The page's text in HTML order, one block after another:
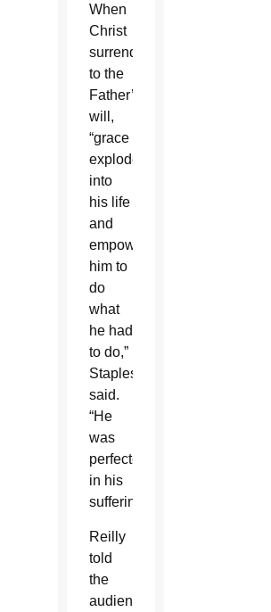
When
Christ
surrendered
to the
Father’s
will,
“grace
exploded
into
his life
and
empowered
him to
do
what
he had
to do,”
Staples
said.
“He
was
perfected
in his
suffering.”
Reilly
told
the
audience